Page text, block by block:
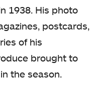
1938. His photo
postcards,
of his
brought to
the season.